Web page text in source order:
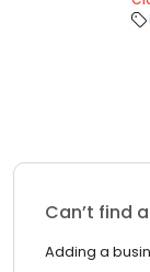
Can’t find
Adding a